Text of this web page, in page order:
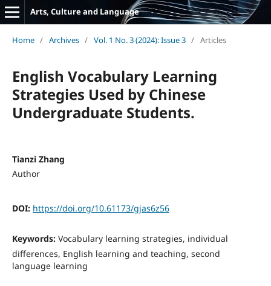
Arts, Culture and Language
Home / Archives / Vol. 1 No. 3 (2024): Issue 3 / Articles
English Vocabulary Learning
Strategies Used by Chinese
Undergraduate Students.
Tianzi Zhang
Author
DOI: https://doi.org/10.61173/gjas6z56
Keywords: Vocabulary learning strategies, individual
differences, English learning and teaching, second
language learning